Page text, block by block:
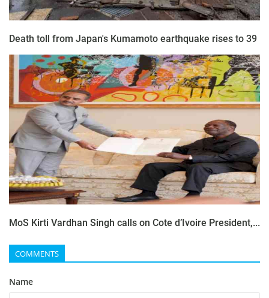
Death toll from Japan's Kumamoto earthquake rises to 39
MoS Kirti Vardhan Singh calls on Cote d’Ivoire President,...
COMMENTS
Name